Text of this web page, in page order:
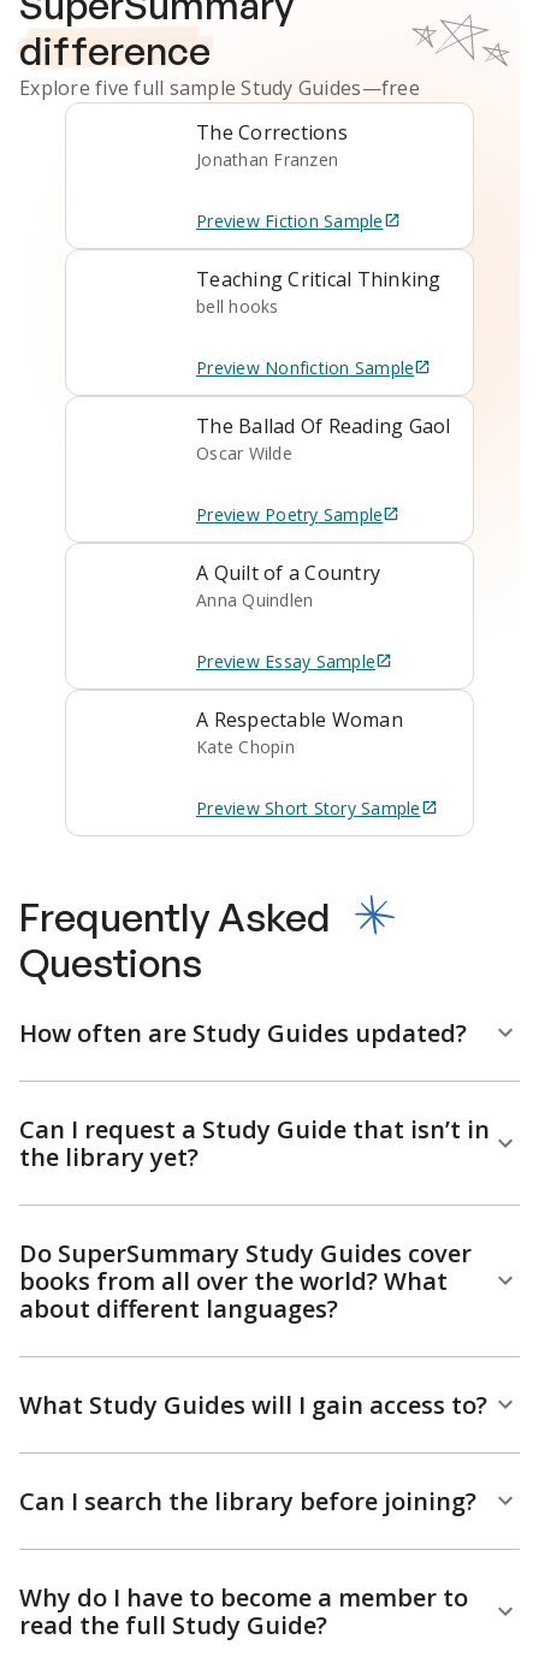
difference
Explore five full sampleStudy Guides—free
The Corrections
Jonathan Franzen
Preview Fiction Sample
Teaching Critical Thinking
bell hooks
Preview Nonfiction Sample
The Ballad Of Reading Gaol
Oscar Wilde
Preview Poetry Sample
A Quilt of a Country
Anna Quindlen
Preview Essay Sample
A Respectable Woman
Kate Chopin
Preview Short StorySample
Frequently Asked
Questions
How often are Study Guides updated?
Can I request a Study Guide that isn’t in
the library yet?
Do SuperSummary Study Guides cover
books from all over the world? What
about different languages?
What Study Guides will I gain access to?
Can I search the library before joining?
Why do I have to become a member to
read the full Study Guide?